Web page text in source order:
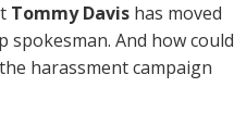
Tommy Davis has moved
And how could
harassment campaign